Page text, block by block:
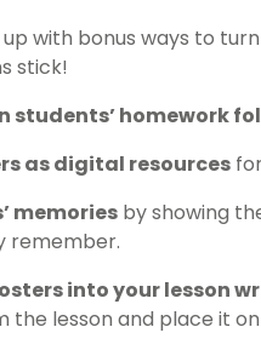
up with bonus ways to
stick!
students’ homework
as digital resources
memories by showing
remember.
into your lesson
the lesson and place it